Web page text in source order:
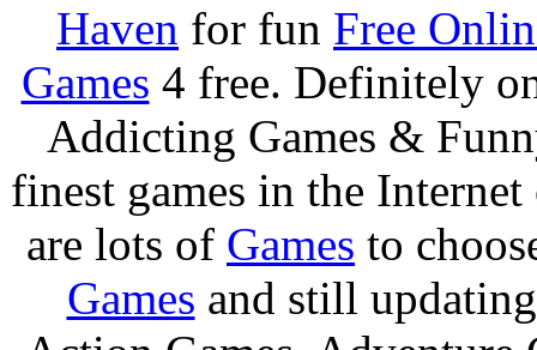
Haven for fun Free
Games 4 free. Definitely
Addicting Games &
finest games in the
are lots of Games to
Games and still